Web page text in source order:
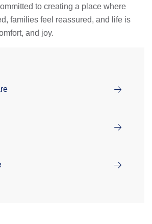
to creating a place where
families feel reassured, and life is
and joy.